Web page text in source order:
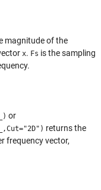
magnitude of the
x. Fs is the sampling
) or
,Cut="2D") returns the
frequency vector,